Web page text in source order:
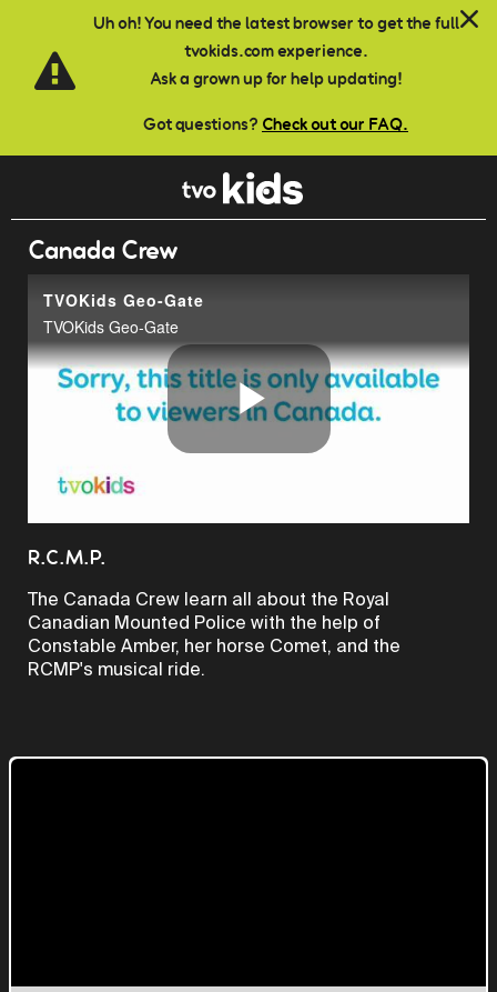
Uh oh! You need the latest browser to get the full
tvokids.com experience.
Ask a grown up for help updating!
Got questions? Check out our FAQ.
Skip to main content
Canada Crew
TVOKids Geo-Gate
TVOKids Geo-Gate
Play
R.C.M.P.
The Canada Crew learn all about the Royal
Canadian Mounted Police with the help of
Constable Amber, her horse Comet, and the
RCMP's musical ride.